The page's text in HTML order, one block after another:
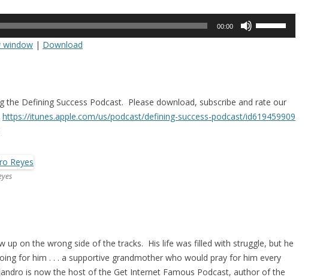
00:00
or
decrease
window | Download
the Defining Success Podcast. Please download, subscribe and rate our
https://itunes.apple.com/us/podcast/defining-success-podcast/id619459909
up on the wrong side of the tracks. His life was filled with struggle, but he
for him . . . a supportive grandmother who would pray for him every
is now the host of the Get Internet Famous Podcast, author of the